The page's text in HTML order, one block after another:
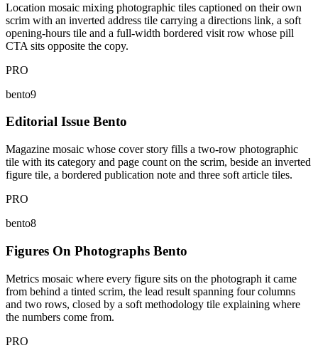
Location mosaic mixing photographic tiles captioned on their own
scrim with an inverted address tile carrying a directions link, a soft
opening-hours tile and a full-width bordered visit row whose pill
CTA sits opposite the copy.
PRO
bento9
Editorial Issue Bento
Magazine mosaic whose cover story fills a two-row photographic
tile with its category and page count on the scrim, beside an inverted
figure tile, a bordered publication note and three soft article tiles.
PRO
bento8
Figures On Photographs Bento
Metrics mosaic where every figure sits on the photograph it came
from behind a tinted scrim, the lead result spanning four columns
and two rows, closed by a soft methodology tile explaining where
the numbers come from.
PRO